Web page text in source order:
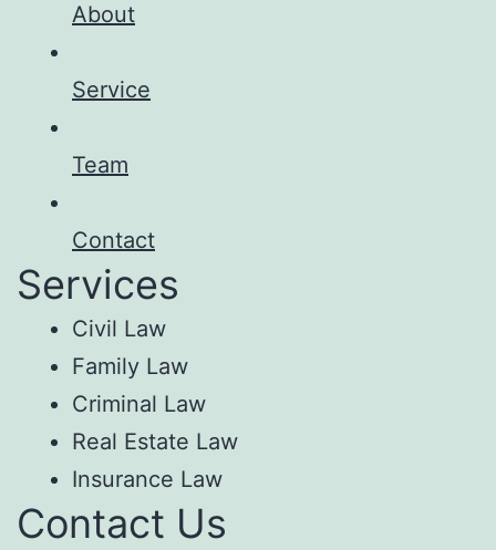
About
Service
Team
Contact
Services
Civil Law
Family Law
Criminal Law
Real Estate Law
Insurance Law
Contact Us